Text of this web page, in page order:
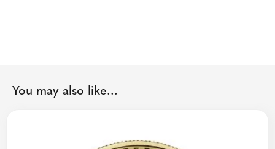
You may also like...